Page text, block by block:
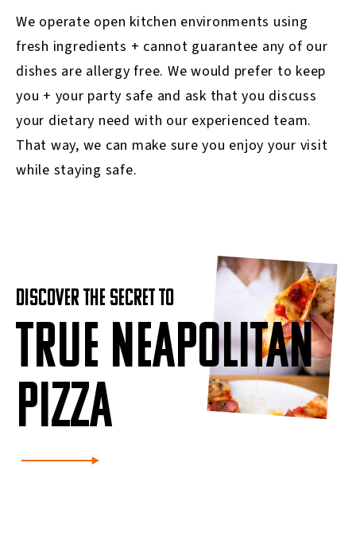
We operate open kitchen environments using
fresh ingredients + cannot guarantee any of our
dishes are allergy free. We would prefer to keep
you + your party safe and ask that you discuss
your dietary need with our experienced team.
That way, we can make sure you enjoy your visit
while staying safe.
DISCOVER THE SECRET TO
TRUE NEAPOLITAN
PIZZA